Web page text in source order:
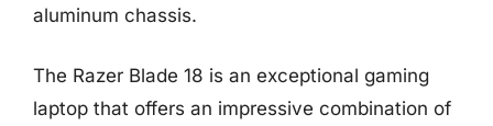
aluminum chassis.
The Razer Blade 18 is an exceptional gaming
laptop that offers an impressive combination of